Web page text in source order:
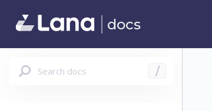
docs
Search docs /
User
UserCreate
UserEmailCreate